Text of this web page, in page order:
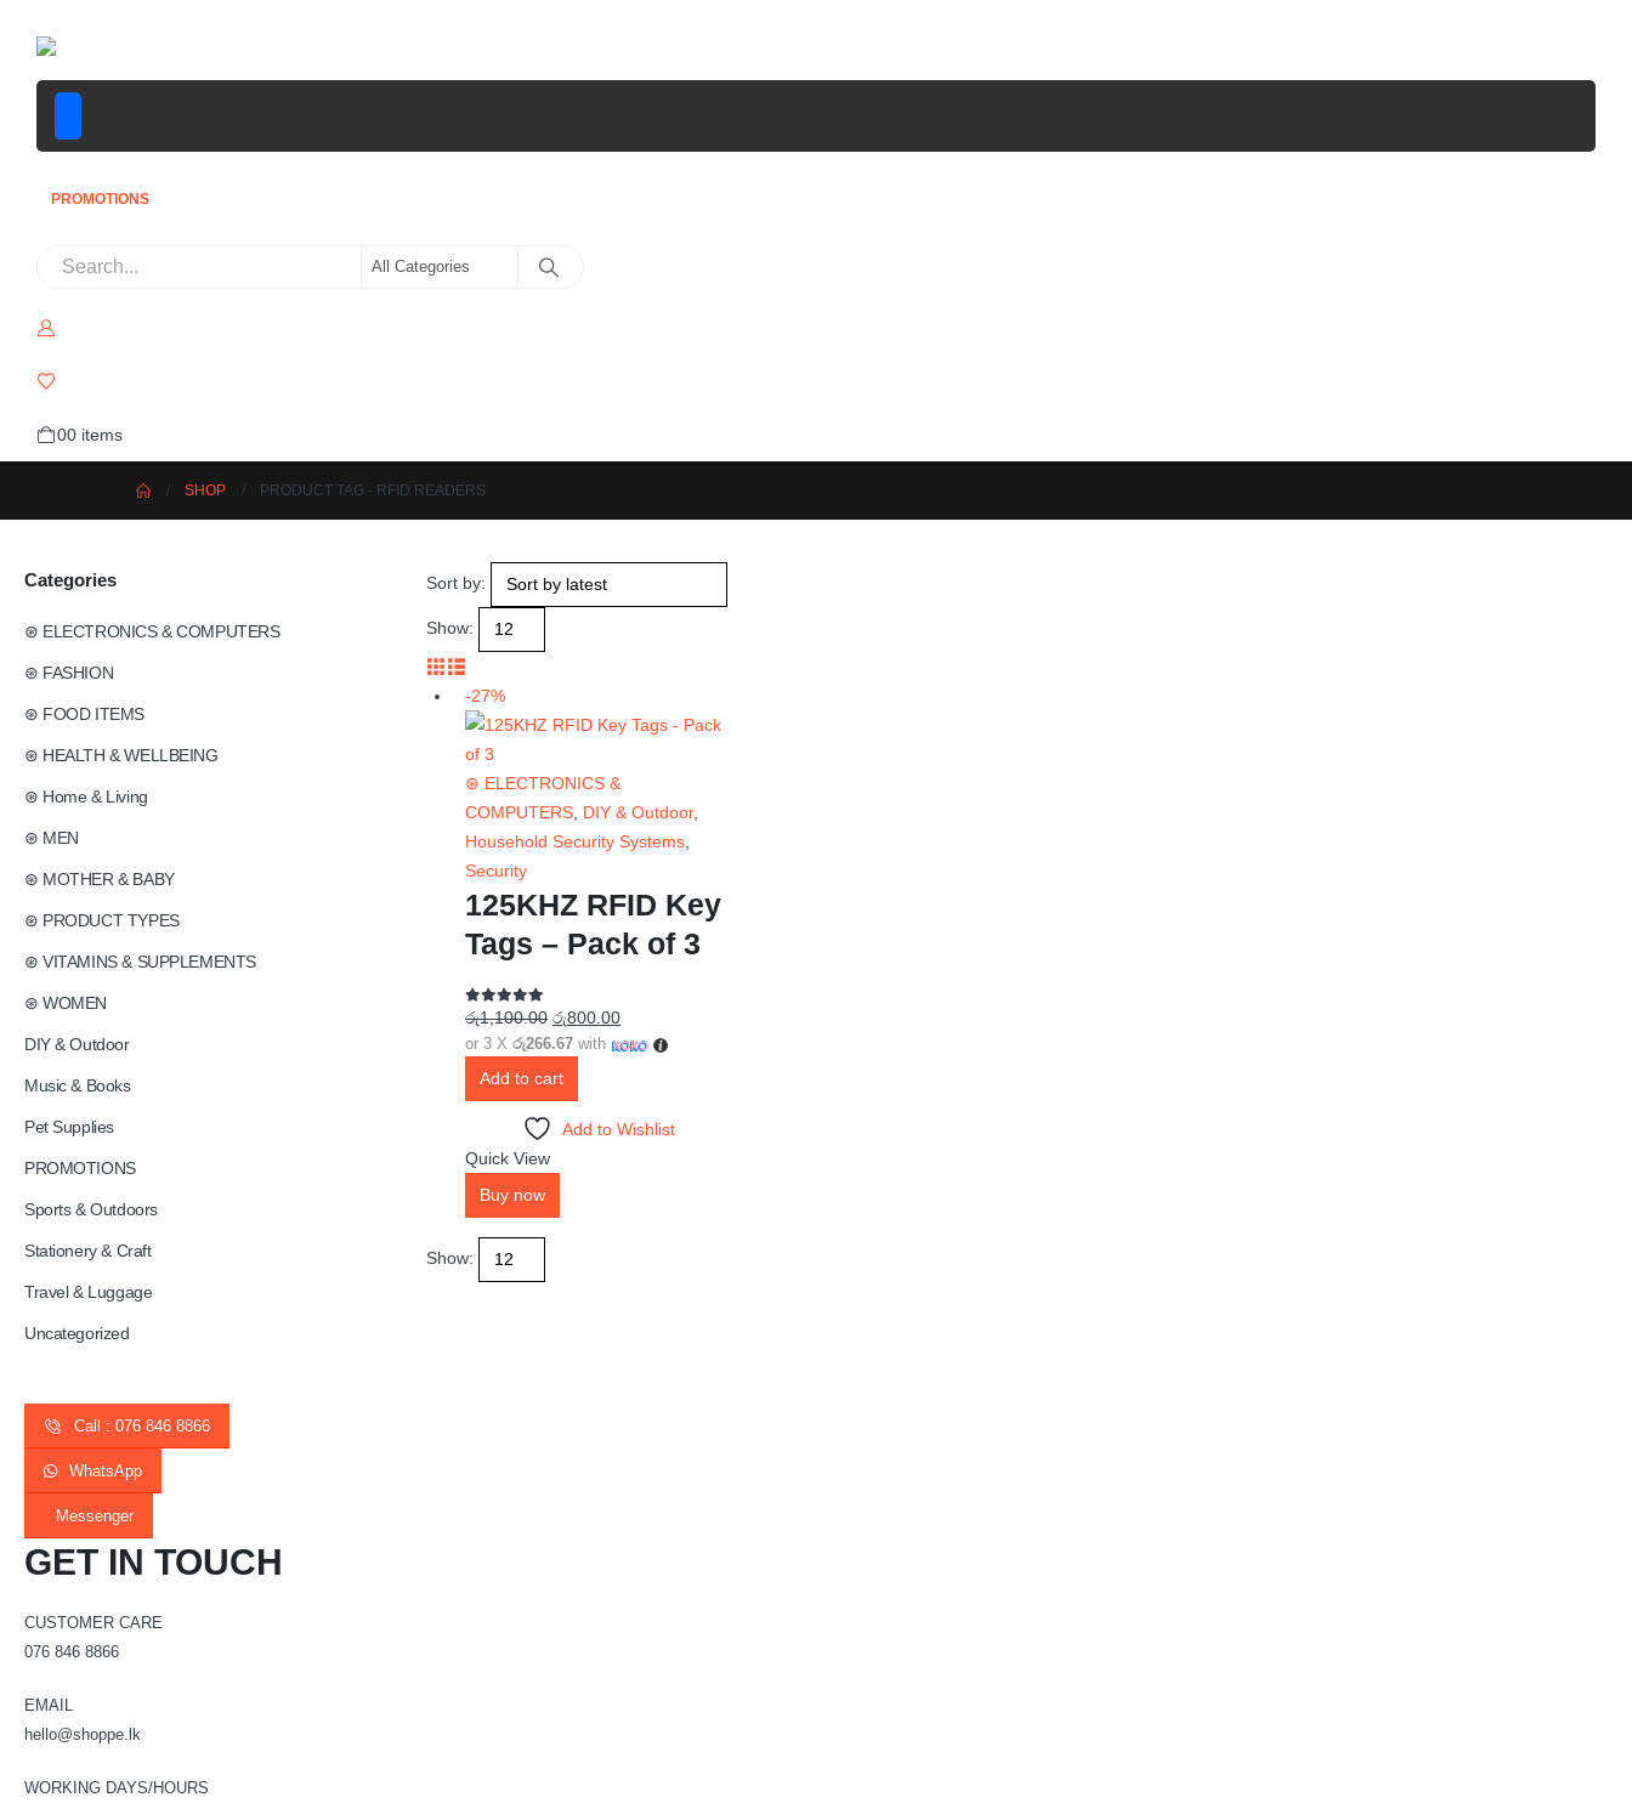
PROMOTIONS
00 items
SHOP PRODUCT TAG - RFID READERS
Sort by:
Show:
-27%
⊛ ELECTRONICS &
COMPUTERS DIY & Outdoor,
Household Security Systems
Security
125KHZ RFID Key
Tags – Pack of 3
0out of 5
රු1,100.00 රු800.00
or 3 X රු266.67 with
Add to cart
Add to Wishlist
Quick View
Buy now
Show:
Categories
⊛ ELECTRONICS & COMPUTERS
⊛ FASHION
⊛ FOOD ITEMS
⊛ HEALTH & WELLBEING
⊛ Home & Living
⊛ MEN
⊛ MOTHER & BABY
⊛ PRODUCT TYPES
⊛ VITAMINS & SUPPLEMENTS
⊛ WOMEN
DIY & Outdoor
Music & Books
Pet Supplies
PROMOTIONS
Sports & Outdoors
Stationery & Craft
Travel & Luggage
Uncategorized
Call : 076 846 8866
WhatsApp
Messenger
GET IN TOUCH
CUSTOMER CARE
076 846 8866
EMAIL
hello@shoppe.lk
WORKING DAYS/HOURS